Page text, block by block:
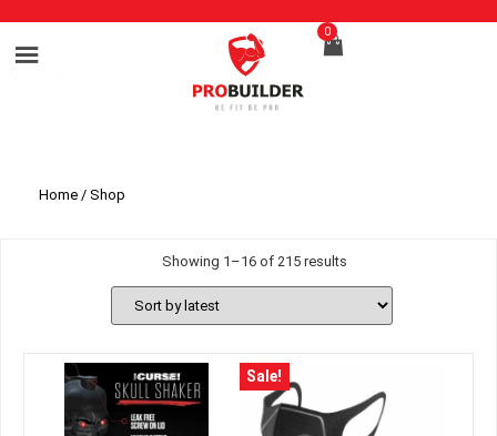
0
Home / Shop
Showing 1–16 of 215 results
Sale!